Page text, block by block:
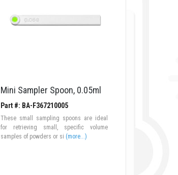
Mini Sampler Spoon, 0.05ml
Part #: BA-F367210005
These small sampling spoons are ideal
for retrieving small, specific volume
samples of powders or si (more...)